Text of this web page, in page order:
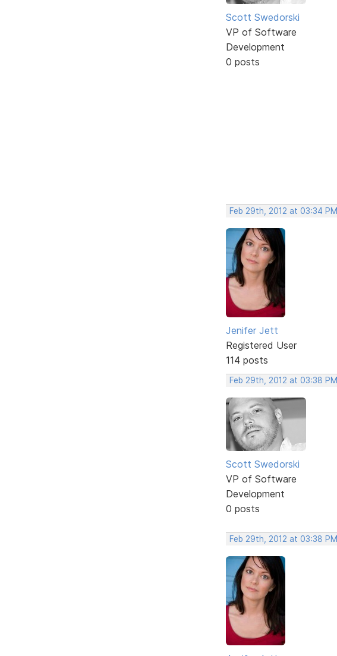
Scott Swedorski
VP of Software
Development
0 posts
Feb 29th, 2012 at 03:34 PM
Jenifer Jett
Registered User
114 posts
Feb 29th, 2012 at 03:38 PM
Scott Swedorski
VP of Software
Development
0 posts
Feb 29th, 2012 at 03:38 PM